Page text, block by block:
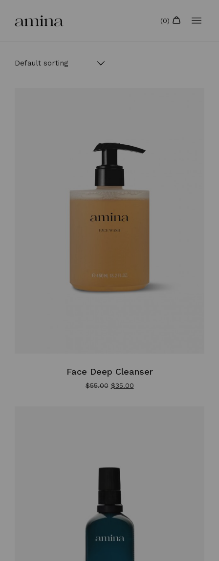
Face Deep Cleanser
$55.00 $35.00